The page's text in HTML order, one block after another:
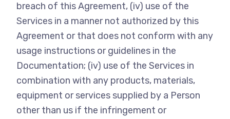
breach of this Agreement, (iv) use of the
Services in a manner not authorized by this
Agreement or that does not conform with any
usage instructions or guidelines in the
Documentation; (iv) use of the Services in
combination with any products, materials,
equipment or services supplied by a Person
other than us if the infringement or